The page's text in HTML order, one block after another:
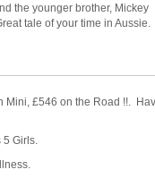
the younger brother, Mickey
tale of your time in Aussie.
Mini, £546 on the Road !!.
5 Girls.